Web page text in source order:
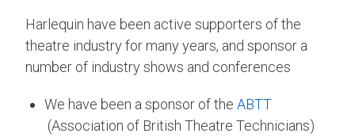
Harlequin have been active supporters of the
theatre industry for many years, and sponsor a
number of industry shows and conferences
We have been a sponsor of the ABTT
(Association of British Theatre Technicians)